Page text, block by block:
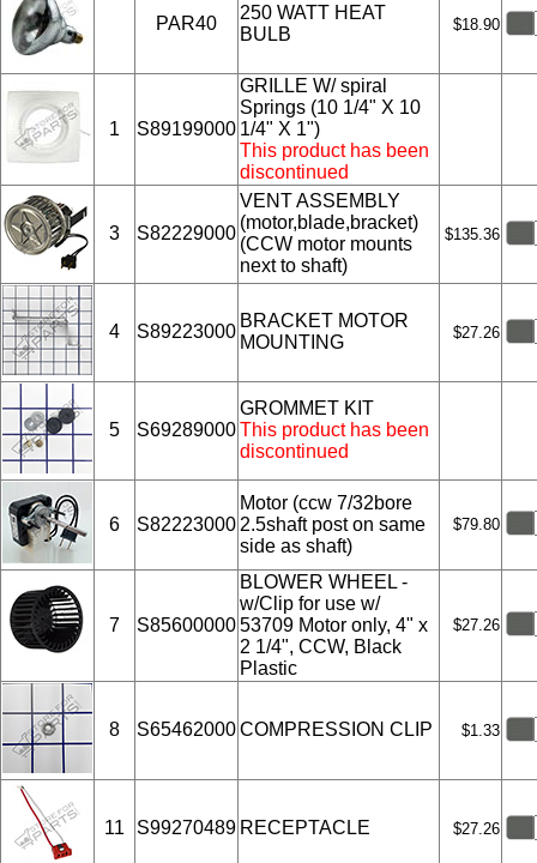
PAR40
250 WATT HEAT
BULB
$18.90
1 S89199000
GRILLE W/ spiral
Springs (10 1/4" X 10
1/4" X 1")
This product has been
discontinued
3 S82229000
VENT ASSEMBLY
(motor,blade,bracket)
(CCW motor mounts
next to shaft)
$135.36
4 S89223000
BRACKET MOTOR
MOUNTING
$27.26
5 S69289000
GROMMET KIT
This product has been
discontinued
6 S82223000
Motor (ccw 7/32bore
2.5shaft post on same
side as shaft)
$79.80
7 S85600000
BLOWER WHEEL -
w/Clip for use w/
53709 Motor only, 4" x
2 1/4", CCW, Black
Plastic
$27.26
8 S65462000COMPRESSION CLIP $1.33
11 S99270489 RECEPTACLE $27.26